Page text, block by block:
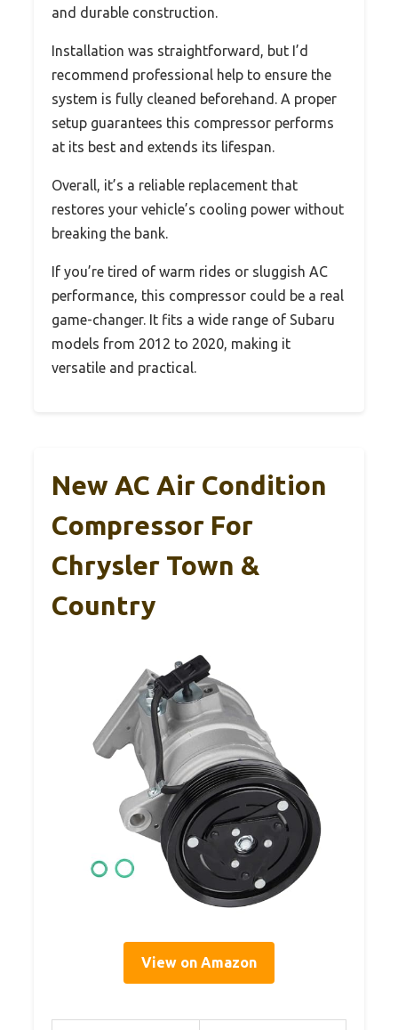
and durable construction.
Installation was straightforward, but I’d
recommend professional help to ensure the
system is fully cleaned beforehand. A proper
setup guarantees this compressor performs
at its best and extends its lifespan.
Overall, it’s a reliable replacement that
restores your vehicle’s cooling power without
breaking the bank.
If you’re tired of warm rides or sluggish AC
performance, this compressor could be a real
game-changer. It fits a wide range of Subaru
models from 2012 to 2020, making it
versatile and practical.
New AC Air Condition
Compressor For
Chrysler Town &
Country
View on Amazon